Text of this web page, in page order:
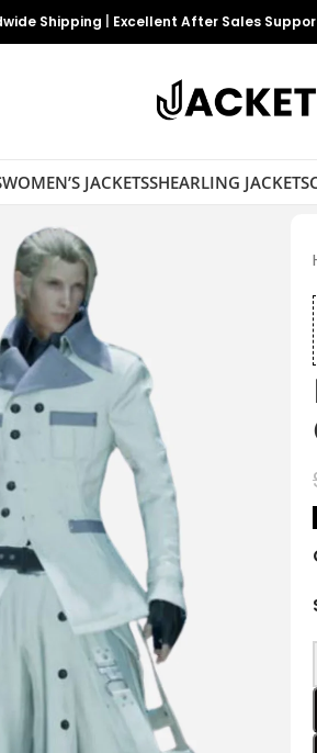
Shipping Excellent After Sales
WOMEN’S JACKETSSHEARLING JACKETS